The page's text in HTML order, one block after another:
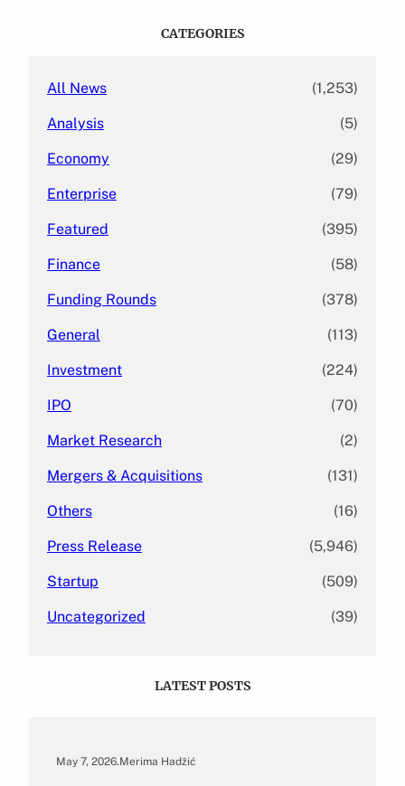
CATEGORIES
All News (1,253)
Analysis (5)
Economy (29)
Enterprise (79)
Featured (395)
Finance (58)
Funding Rounds (378)
General (113)
Investment (224)
IPO (70)
Market Research (2)
Mergers & Acquisitions (131)
Others (16)
Press Release (5,946)
Startup (509)
Uncategorized (39)
LATEST POSTS
May 7, 2026.Merima Hadžić